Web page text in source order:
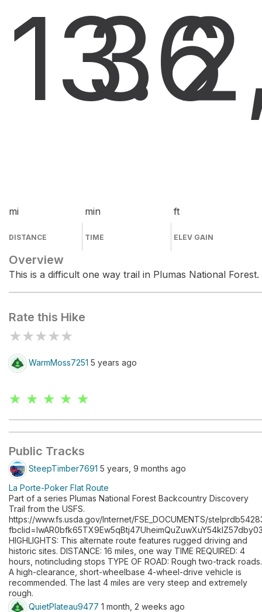
13.6
mi
DISTANCE
3
min
TIME
ft
ELEV GAIN
Overview
This is a difficult one way trail in Plumas National Forest.
Rate this Hike
★★★★★
WarmMoss7251 5 years ago
★ ★ ★ ★ ★
Public Tracks
SteepTimber7691 5 years, 9 months ago
La Porte-Poker Flat Route
Part of a series Plumas National Forest Backcountry Discovery
Trail from the USFS.
https://www.fs.usda.gov/Internet/FSE_DOCUMENTS/
HIGHLIGHTS: This alternate route features rugged driving and
historic sites. DISTANCE: 16 miles, one way TIME REQUIRED: 4
hours, notincluding stops TYPE OF ROAD: Rough two-track roads.
A high-clearance, short-wheelbase 4-wheel-drive vehicle is
recommended. The last 4 miles are very steep and extremely
rough.
QuietPlateau9477 1 month, 2 weeks ago